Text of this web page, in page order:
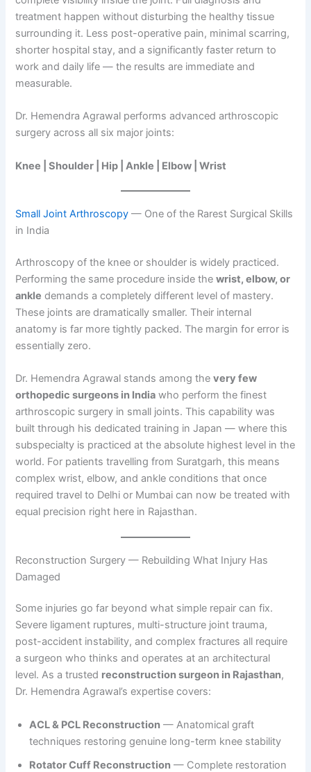
treatment happen without disturbing the healthy tissue
surrounding it. Less post-operative pain, minimal scarring,
shorter hospital stay, and a significantly faster return to
work and daily life — the results are immediate and
measurable.
Dr. Hemendra Agrawal performs advanced arthroscopic
surgery across all six major joints:
Knee | Shoulder | Hip | Ankle | Elbow | Wrist
Small Joint Arthroscopy — One of the Rarest Surgical Skills
in India
Arthroscopy of the knee or shoulder is widely practiced.
Performing the same procedure inside thewrist, elbow, or
ankle demands a completely different level of mastery.
These joints are dramatically smaller. Their internal
anatomy is far more tightly packed. The margin for error is
essentially zero.
Dr. Hemendra Agrawal stands among thevery few
orthopedic surgeons in India who perform the finest
arthroscopic surgery in small joints. This capability was
built through his dedicated training in Japan — where this
subspecialty is practiced at the absolute highest level in the
world. For patients travelling from Suratgarh, this means
complex wrist, elbow, and ankle conditions that once
required travel to Delhi or Mumbai can now be treated with
equal precision right here in Rajasthan.
Reconstruction Surgery — Rebuilding What Injury Has
Damaged
Some injuries go far beyond what simple repair can fix.
Severe ligament ruptures, multi-structure joint trauma,
post-accident instability, and complex fractures all require
a surgeon who thinks and operates at an architectural
level. As a trusted reconstruction surgeon in Rajasthan,
Dr. Hemendra Agrawal’s expertise covers:
ACL & PCL Reconstruction — Anatomical graft
techniques restoring genuine long-term knee stability
Rotator Cuff Reconstruction — Complete restoration